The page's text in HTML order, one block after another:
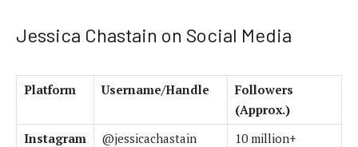
Jessica Chastain on Social Media
Platform Username/Handle
Followers
(Approx.)
Instagram
@jessicachastain
10 million+